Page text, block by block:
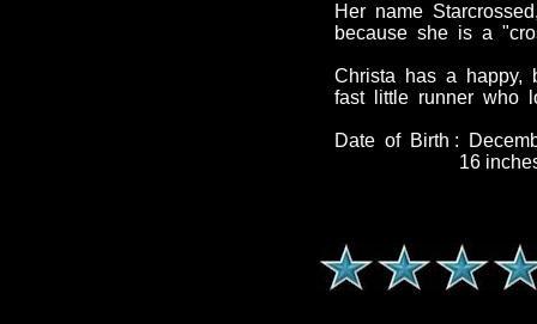
Her name
because she is a
Christa has a happy,
fast little runner who
Date of Birth :
16 inches /